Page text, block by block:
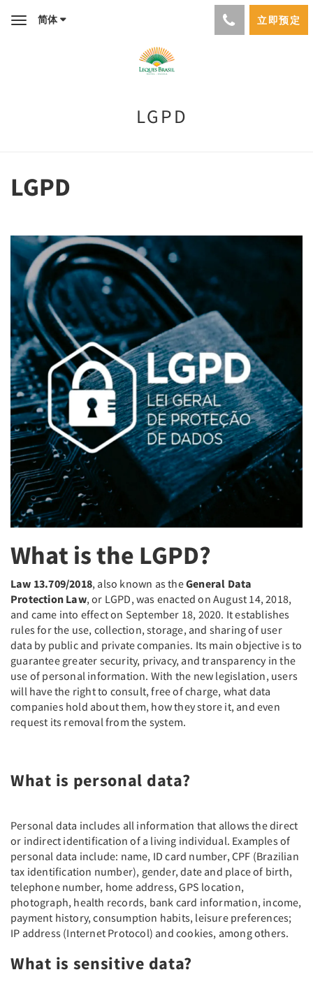
Toggle简体 立即预定
LGPD
LGPD
What is the LGPD?
Law 13.709/2018, also known as theGeneral Data
Protection Law, or LGPD, was enacted on August 14, 2018,
and came into effect on September 18, 2020. It establishes
rules for the use, collection, storage, and sharing of user
data by public and private companies. Its main objective is to
guarantee greater security, privacy, and transparency in the
use of personal information. With the new legislation, users
will have the right to consult, free of charge, what data
companies hold about them, how they store it, and even
request its removal from the system.
What is personal data?
Personal data includes all information that allows the direct
or indirect identification of a living individual. Examples of
personal data include: name, ID card number, CPF (Brazilian
tax identification number), gender, date and place of birth,
telephone number, home address, GPS location,
photograph, health records, bank card information, income,
payment history, consumption habits, leisure preferences;
IP address (Internet Protocol) and cookies, among others.
What is sensitive data?